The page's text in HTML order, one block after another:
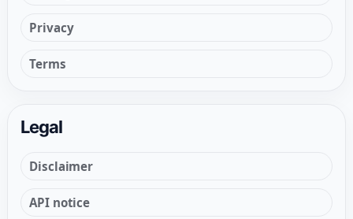
Privacy
Terms
Legal
Disclaimer
API notice